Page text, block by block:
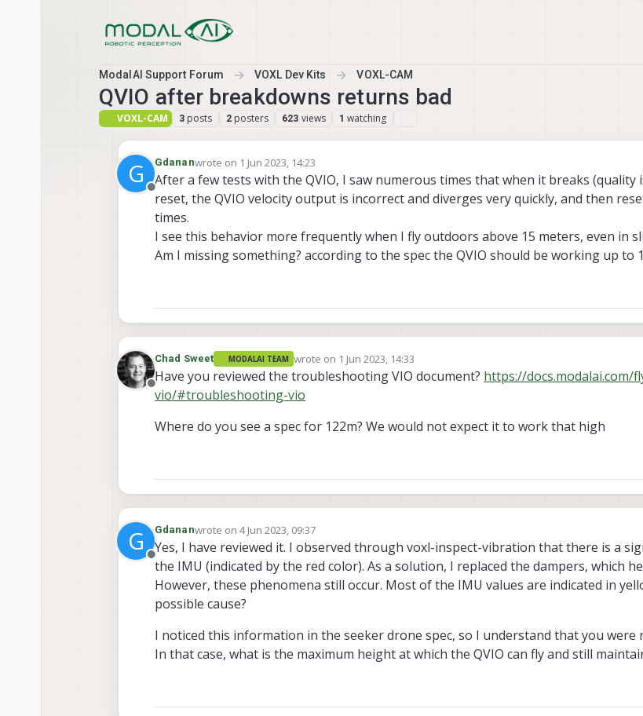
ModalAI Support Forum VOXL Dev Kits VOXL-CAM
QVIO after breakdowns returns bad
VOXL-CAM 3 posts 2 posters 623 views 1 watching
G
Offline
Gdananwrote on 1 Jun 2023, 14:23
last edited by
After a few tests with the QVIO, I saw numerous times that when it breaks (quality
reset, the QVIO velocity output is incorrect and diverges very quickly, and then
times.
I see this behavior more frequently when I fly outdoors above 15 meters, even in
Am I missing something? according to the spec the QVIO should be working up to
Offline
Chad Sweet MODALAI TEAM wrote on 1 Jun 2023, 14:33
last edited by
Have you reviewed the troubleshooting VIO document? https://docs.modalai.com/
vio/#troubleshooting-vio
Where do you see a spec for 122m? We would not expect it to work that high
G
Offline
Gdananwrote on 4 Jun 2023, 09:37
last edited by
Yes, I have reviewed it. I observed through voxl-inspect-vibration that there is a
the IMU (indicated by the red color). As a solution, I replaced the dampers, which
However, these phenomena still occur. Most of the IMU values are indicated in
possible cause?
I noticed this information in the seeker drone spec, so I understand that you were
In that case, what is the maximum height at which the QVIO can fly and still